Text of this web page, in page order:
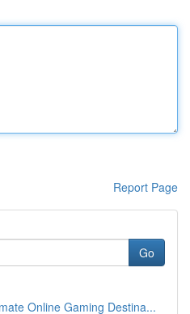
Report Page
Go
Online Gaming Destina...